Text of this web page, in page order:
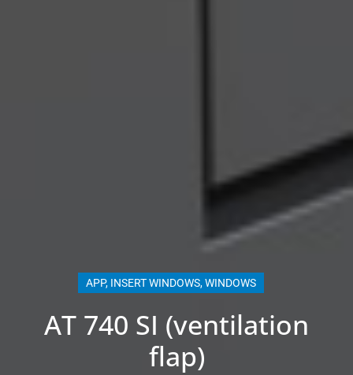
APP, INSERT WINDOWS,WINDOWS
AT 740 SI (ventilation
flap)